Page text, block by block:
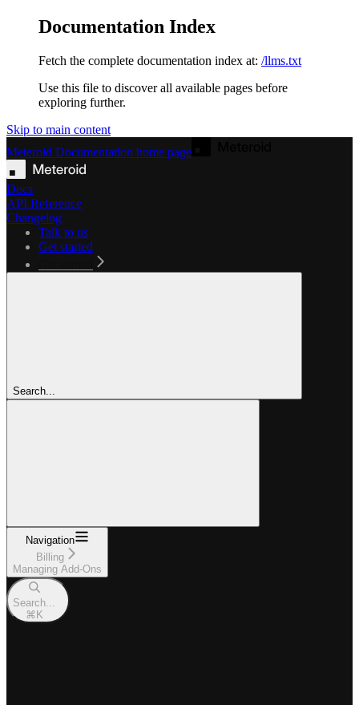
Documentation Index
Fetch the complete documentation index at: /llms.txt
Use this file to discover all available pages before
exploring further.
Skip to main content
Meteroid Documentation home page
Docs
API Reference
Changelog
Talk to us
Get started
Search...
Navigation
Billing
Managing Add-Ons
Search...
⌘ K